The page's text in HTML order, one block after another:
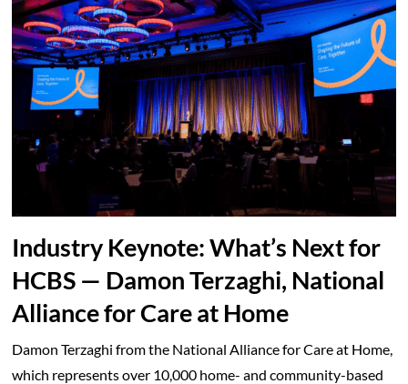
Industry Keynote: What’s Next for
HCBS — Damon Terzaghi, National
Alliance for Care at Home
Damon Terzaghi from the National Alliance for Care at Home,
which represents over 10,000 home- and community-based